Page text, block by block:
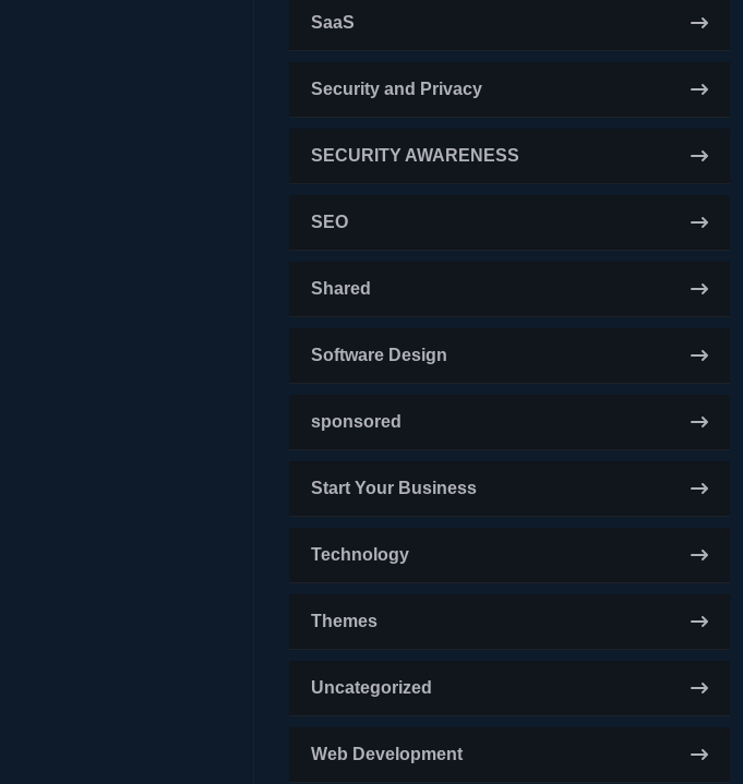
SaaS
Security and Privacy
SECURITY AWARENESS
SEO
Shared
Software Design
sponsored
Start Your Business
Technology
Themes
Uncategorized
Web Development